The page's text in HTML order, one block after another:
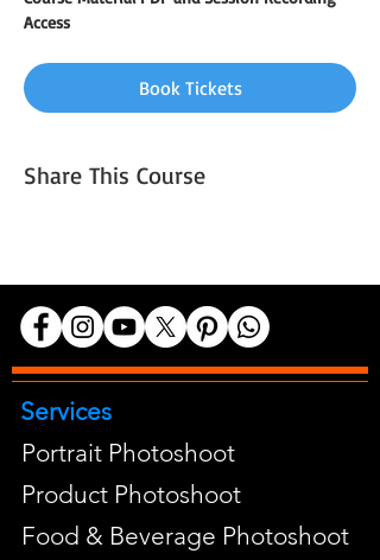
Access
Book Tickets
Share This Course
Services
Portrait Photoshoot
Product Photoshoot
Food & Beverage Photoshoot